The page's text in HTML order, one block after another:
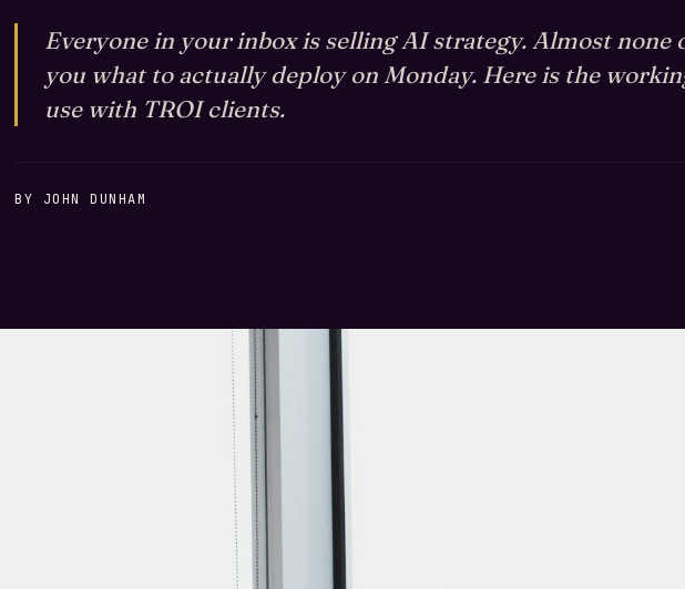
Everyone in your inbox is selling AI strategy. Almost none
you what to actually deploy on Monday. Here is the
use with TROI clients.
BY JOHN DUNHAM